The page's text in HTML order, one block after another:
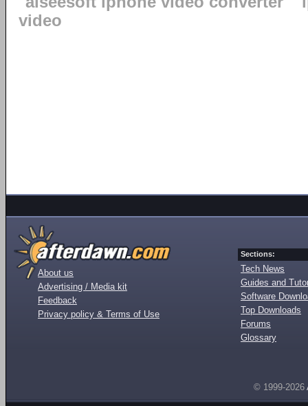
video
About us
Advertising / Media kit
Feedback
Privacy policy & Terms of Use
Sections:
Tech News
Guides and
Software
Top Downloads
Forums
Glossary
© 1999-2026